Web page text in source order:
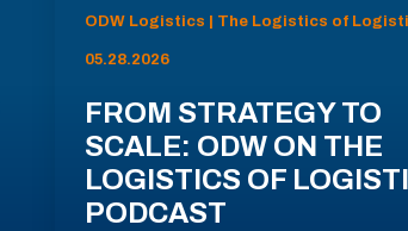
ODW Logistics | The Logistics of
05.28.2026
FROM STRATEGY TO
SCALE: ODW ON THE
LOGISTICS OF
PODCAST